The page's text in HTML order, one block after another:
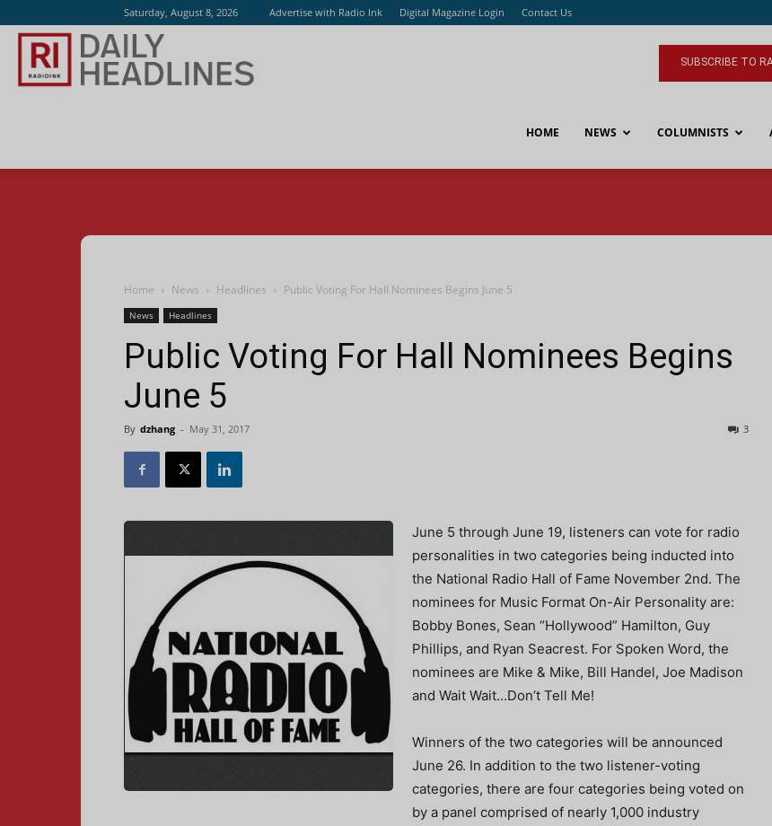
Saturday, August 8, 2026 Advertise with Radio Ink Digital Magazine Login Contact Us
SUBSCRIBE TO
HOME NEWS COLUMNISTS
Home News Headlines Public Voting For Hall Nominees Begins June 5
News Headlines
Public Voting For Hall Nominees Begins
June 5
By dzhang - May 31, 2017 3
June 5 through June 19, listeners can vote for radio
personalities in two categories being inducted into
the National Radio Hall of Fame November 2nd. The
nominees for Music Format On-Air Personality are:
Bobby Bones, Sean “Hollywood” Hamilton, Guy
Phillips, and Ryan Seacrest. For Spoken Word, the
nominees are Mike & Mike, Bill Handel, Joe Madison
and Wait Wait…Don’t Tell Me!
Winners of the two categories will be announced
June 26. In addition to the two listener-voting
categories, there are four categories being voted on
by a panel comprised of nearly 1,000 industry